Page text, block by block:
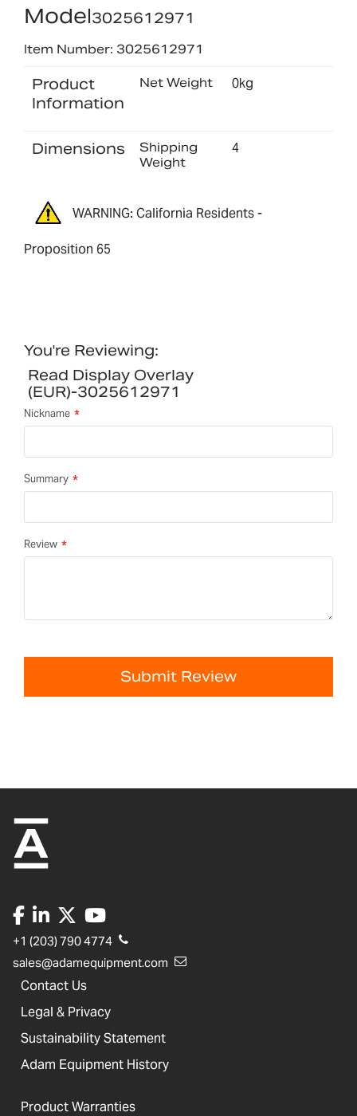
Model3025612971
Item Number: 3025612971
Product
Information
Net Weight 0kg
Dimensions
Shipping
Weight
4
WARNING: California Residents -
Proposition 65
You're Reviewing:
Read Display Overlay
(EUR)-3025612971
Nickname
Summary
Review
Submit Review
+1 (203) 790 4774
sales@adamequipment.com
Contact Us
Legal & Privacy
Sustainability Statement
Adam Equipment History
Product Warranties